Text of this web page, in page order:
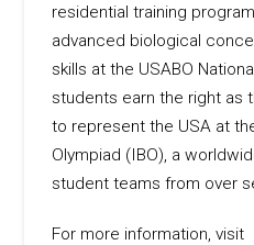
residential training
advanced biological
skills at the USABO
students earn the right as
to represent the USA at
Olympiad (IBO), a
student teams from over
For more information, visit